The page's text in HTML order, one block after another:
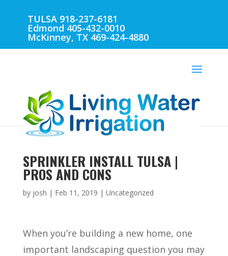
TULSA 918-237-6181
Edmond 405-432-0010
McKinney, TX 469-424-4880
SPRINKLER INSTALL TULSA |
PROS AND CONS
by josh | Feb 11, 2019 | Uncategorized
When you’re building a new home, one
important landscaping question you may